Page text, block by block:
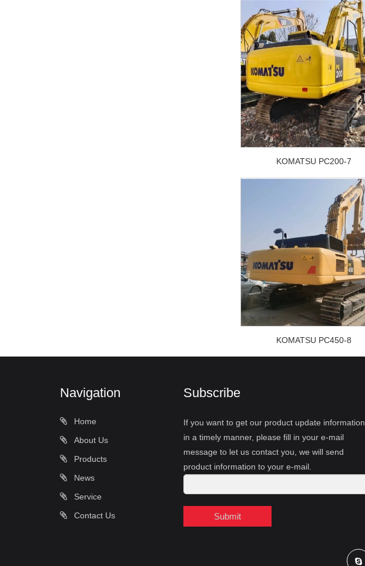
KOMATSU PC200-7
KOMATSU PC450-8
Navigation
Home
About Us
Products
News
Service
Contact Us
Subscribe
If you want to get our product update information
in a timely manner, please fill in your e-mail
message to let us contact you, we will send
product information to your e-mail.
Submit